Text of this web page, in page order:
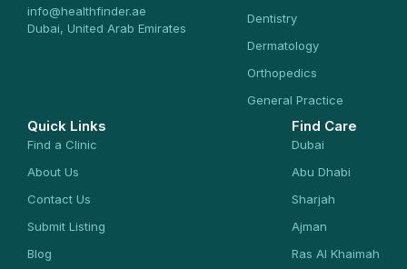
info@healthfinder.ae
Dubai, United Arab Emirates
Dentistry
Dermatology
Orthopedics
General Practice
Quick Links
Find a Clinic
About Us
Contact Us
Submit Listing
Blog
Find Care
Dubai
Abu Dhabi
Sharjah
Ajman
Ras Al Khaimah